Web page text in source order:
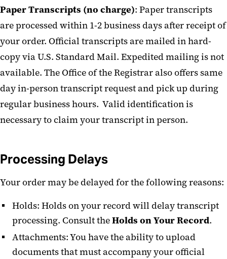
Paper Transcripts (no charge): Paper transcripts
are processed within 1-2 business days after receipt of
your order. Official transcripts are mailed in hard-
copy via U.S. Standard Mail. Expedited mailing is not
available. The Office of the Registrar also offers same
day in-person transcript request and pick up during
regular business hours. Valid identification is
necessary to claim your transcript in person.
Processing Delays
Your order may be delayed for the following reasons:
Holds: Holds on your record will delay transcript
processing. Consult theHolds on Your Record.
Attachments: You have the ability to upload
documents that must accompany your official